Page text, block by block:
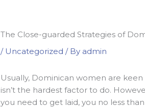
The Close-guarded Strategies of
/ Uncategorized / By admin
Usually, Dominican women are
isn’t the hardest factor to do.
you need to get laid, you no less